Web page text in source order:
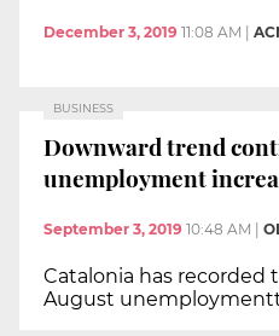
December 3, 2019 11:08 AM
BUSINESS
Downward trend
unemployment
September 3, 2019 10:48 AM
Catalonia has recorded
August